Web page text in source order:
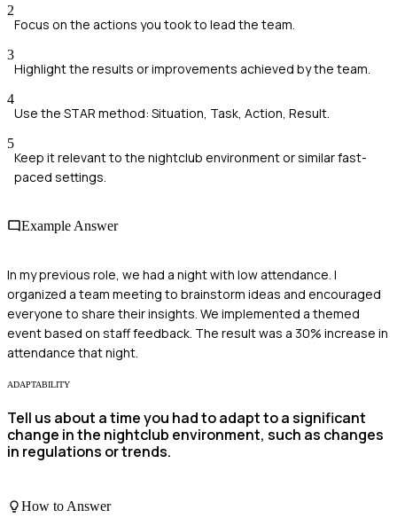
2
Focus on the actions you took to lead the team.
3
Highlight the results or improvements achieved by the team.
4
Use the STAR method: Situation, Task, Action, Result.
5
Keep it relevant to the nightclub environment or similar fast-
paced settings.
Example Answer
In my previous role, we had a night with low attendance. I
organized a team meeting to brainstorm ideas and encouraged
everyone to share their insights. We implemented a themed
event based on staff feedback. The result was a 30% increase in
attendance that night.
ADAPTABILITY
Tell us about a time you had to adapt to a significant
change in the nightclub environment, such as changes
in regulations or trends.
How to Answer